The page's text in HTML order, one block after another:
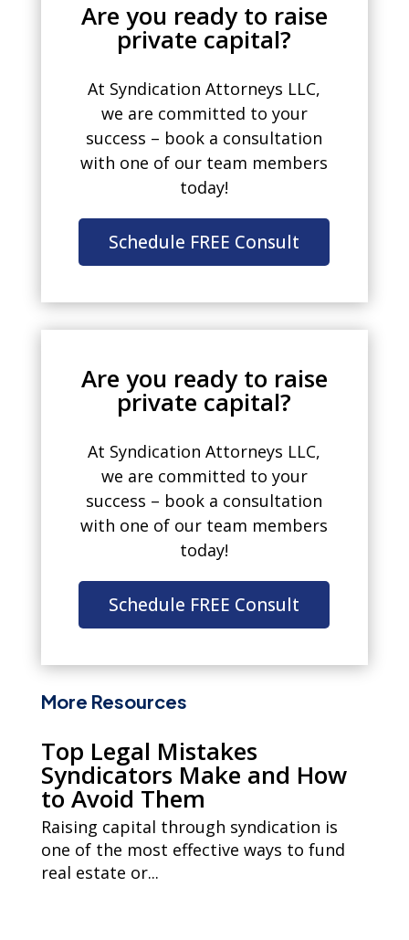
Are you ready to raise
private capital?
At Syndication Attorneys LLC,
we are committed to your
success – book a consultation
with one of our team members
today!
Schedule FREE Consult
Are you ready to raise
private capital?
At Syndication Attorneys LLC,
we are committed to your
success – book a consultation
with one of our team members
today!
Schedule FREE Consult
More Resources
Top Legal Mistakes
Syndicators Make and How
to Avoid Them
Raising capital through syndication is
one of the most effective ways to fund
real estate or...